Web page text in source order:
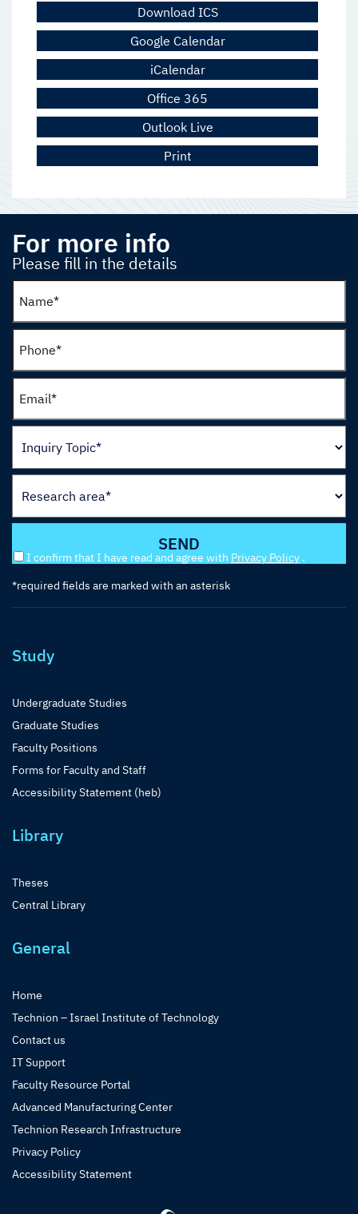
Download ICS
Google Calendar
iCalendar
Office 365
Outlook Live
Print
For more info
Please fill in the details
I confirm that I have read and agree with Privacy Policy .
*required fields are marked with an asterisk
Study
Undergraduate Studies
Graduate Studies
Faculty Positions
Forms for Faculty and Staff
Accessibility Statement (heb)
Library
Theses
Central Library
General
Home
Technion – Israel Institute of Technology
Contact us
IT Support
Faculty Resource Portal
Advanced Manufacturing Center
Technion Research Infrastructure
Privacy Policy
Accessibility Statement